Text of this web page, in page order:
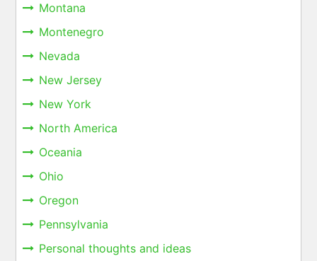
Montana
Montenegro
Nevada
New Jersey
New York
North America
Oceania
Ohio
Oregon
Pennsylvania
Personal thoughts and ideas